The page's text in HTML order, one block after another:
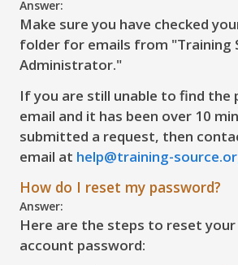
Answer:
Make sure you have checked
folder for emails from "Training
Administrator."
If you are still unable to find the
email and it has been over 10
submitted a request, then
email at help@training-
How do I reset my password?
Answer:
Here are the steps to reset your
account password: